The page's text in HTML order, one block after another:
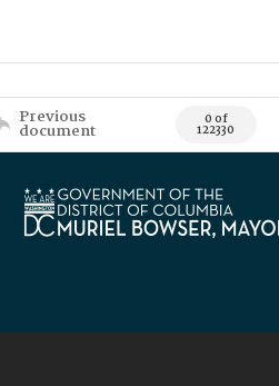
Previous
document 0 of
122330